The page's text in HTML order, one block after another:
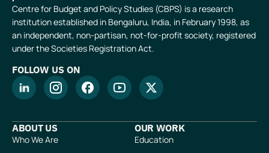
Centre for Budget and Policy Studies (CBPS) is a research
institution established in Bengaluru, India, in February 1998, as
an independent, non-partisan, not-for-profit society, registered
under the Societies Registration Act.
FOLLOW US ON
ABOUT US
Who We Are
OUR WORK
Education